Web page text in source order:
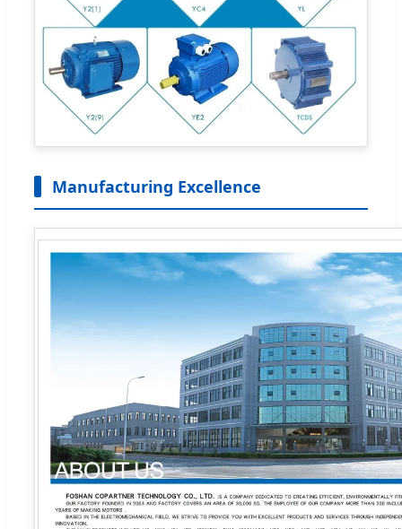
Manufacturing Excellence